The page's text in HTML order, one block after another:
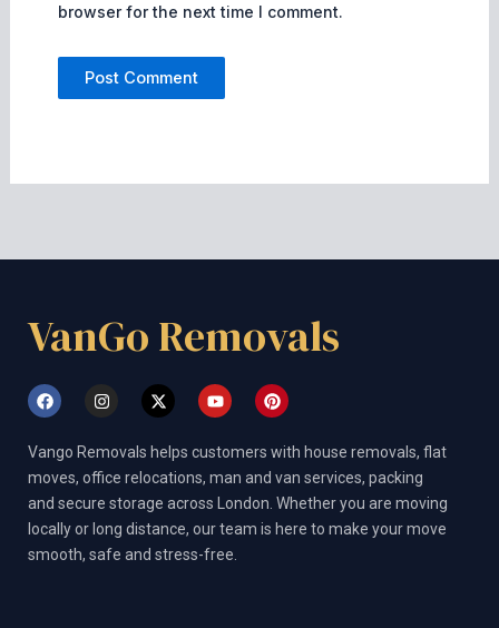
browser for the next time I comment.
VanGo Removals
F
a
b
o
o
k
I
n
a
g
a
m
X
-
w
i
t
e
r
Y
o
t
u
b
e
P
i
e
r
e
s
t
Vango Removals helps customers with house removals, flat
moves, office relocations, man and van services, packing
and secure storage across London. Whether you are moving
locally or long distance, our team is here to make your move
smooth, safe and stress-free.